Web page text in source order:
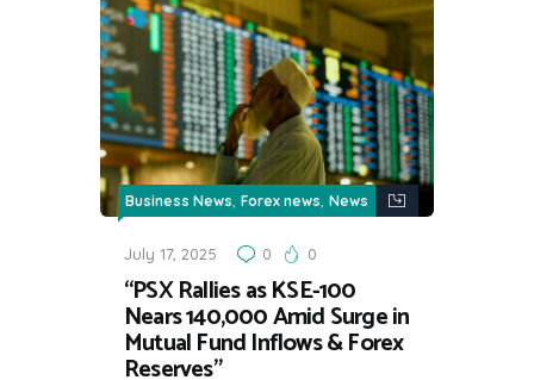
Business News, Forex news, News
July 17, 2025 0 0
“PSX Rallies as KSE-100
Nears 140,000 Amid Surge in
Mutual Fund Inflows & Forex
Reserves”